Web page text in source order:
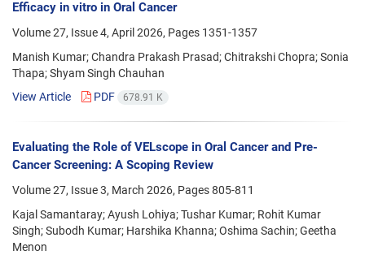
Efficacy in vitro in Oral Cancer
Volume 27, Issue 4, April 2026, Pages 1351-1357
Manish Kumar; Chandra Prakash Prasad; Chitrakshi Chopra; Sonia
Thapa; Shyam Singh Chauhan
View Article
PDF 678.91 K
Evaluating the Role of VELscope in Oral Cancer and Pre-
Cancer Screening: A Scoping Review
Volume 27, Issue 3, March 2026, Pages805-811
Kajal Samantaray; Ayush Lohiya; Tushar Kumar; Rohit Kumar
Singh; Subodh Kumar; Harshika Khanna; Oshima Sachin; Geetha
Menon